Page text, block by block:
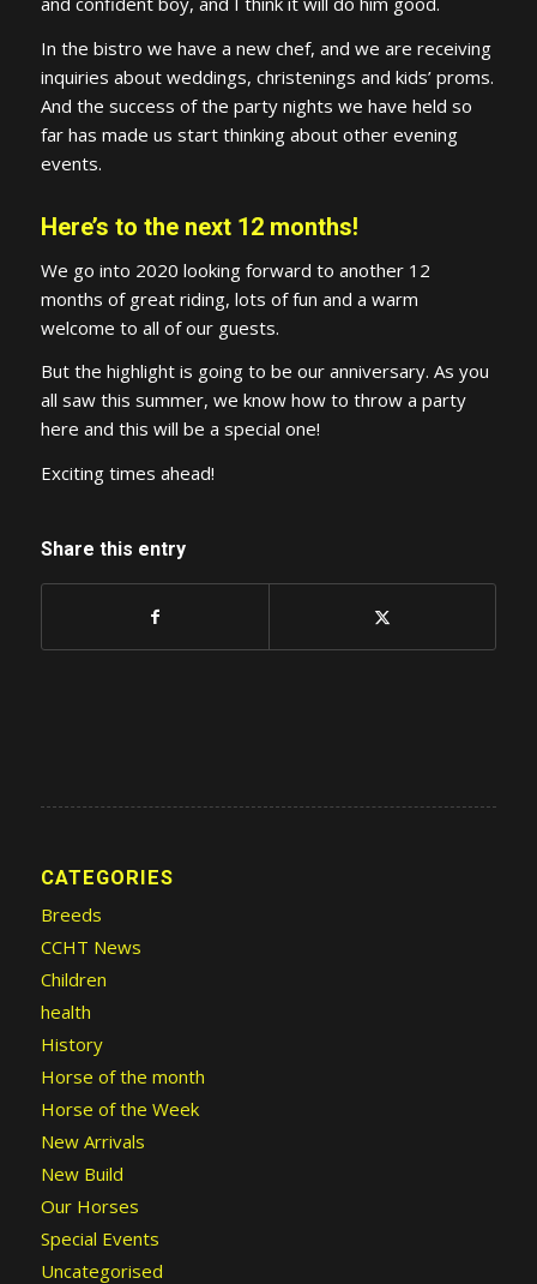
In the bistro we have a new chef, and we are receiving
inquiries about weddings, christenings and kids’ proms.
And the success of the party nights we have held so
far has made us start thinking about other evening
events.
Here’s to the next 12 months!
We go into 2020 looking forward to another 12
months of great riding, lots of fun and a warm
welcome to all of our guests.
But the highlight is going to be our anniversary. As you
all saw this summer, we know how to throw a party
here and this will be a special one!
Exciting times ahead!
Share this entry
CATEGORIES
Breeds
CCHT News
Children
health
History
Horse of the month
Horse of the Week
New Arrivals
New Build
Our Horses
Special Events
Uncategorised